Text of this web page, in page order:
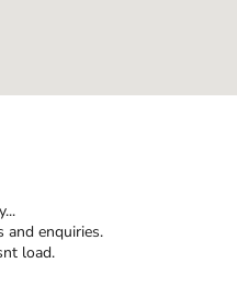
enquiries.
load.